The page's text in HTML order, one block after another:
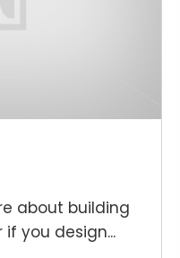
about building
you design...